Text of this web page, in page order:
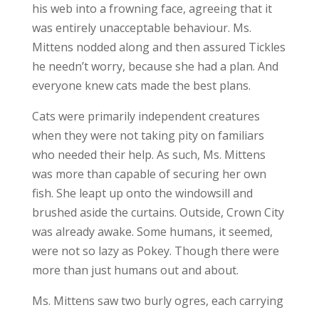
his web into a frowning face, agreeing that it
was entirely unacceptable behaviour. Ms.
Mittens nodded along and then assured Tickles
he needn’t worry, because she had a plan. And
everyone knew cats made the best plans.
Cats were primarily independent creatures
when they were not taking pity on familiars
who needed their help. As such, Ms. Mittens
was more than capable of securing her own
fish. She leapt up onto the windowsill and
brushed aside the curtains. Outside, Crown City
was already awake. Some humans, it seemed,
were not so lazy as Pokey. Though there were
more than just humans out and about.
Ms. Mittens saw two burly ogres, each carrying